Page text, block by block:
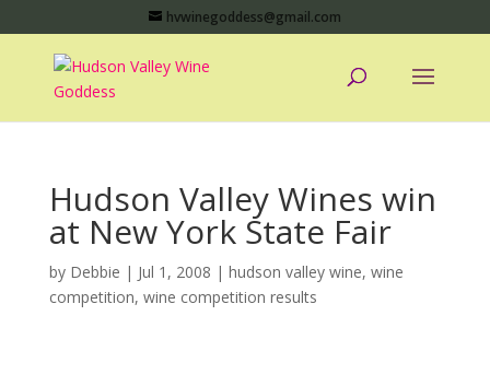
hvwinegoddess@gmail.com
Hudson Valley Wines win
at New York State Fair
by Debbie | Jul 1, 2008 | hudson valley wine, wine
competition, wine competition results